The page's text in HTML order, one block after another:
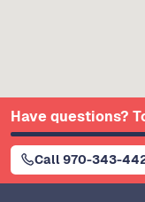
Have questions?
Call 970-343-